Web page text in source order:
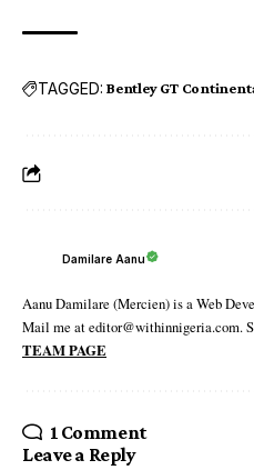
TAGGED: Bentley GT
Damilare Aanu
Aanu Damilare (Mercien) is a Web
Mail me at editor@withinnigeria.com.
TEAM PAGE
1 Comment
Leave a Reply